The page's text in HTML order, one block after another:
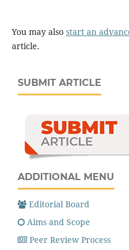
You may also start an
article.
SUBMIT ARTICLE
ADDITIONAL MENU
Editorial Board
Aims and Scope
Peer Review Process